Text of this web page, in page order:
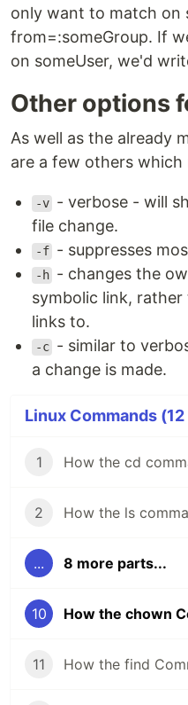
only want to match on
from=:someGroup. If
on someUser, we'd
Other options
As well as the already
are a few others which
-v - verbose - will
file change.
-f - suppresses
-h - changes the
symbolic link,
links to.
-c - similar to
a change is made.
Linux Commands
1 How the cd
2 How the ls
... 8 more parts...
10 How the chown
11 How the find